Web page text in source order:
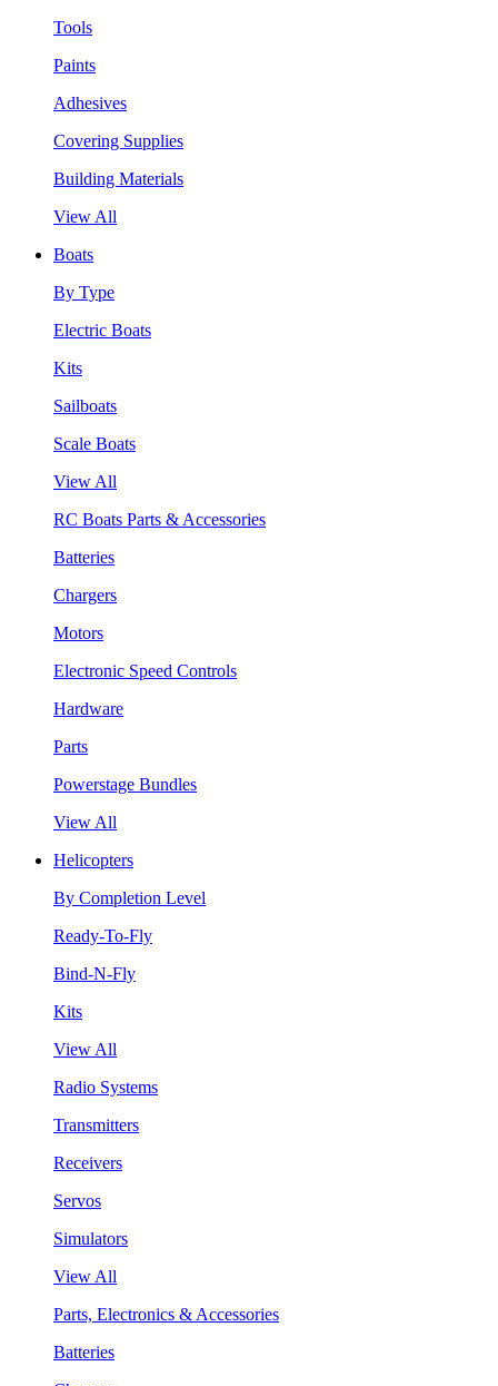
Tools
Paints
Adhesives
Covering Supplies
Building Materials
View All
Boats
By Type
Electric Boats
Kits
Sailboats
Scale Boats
View All
RC Boats Parts & Accessories
Batteries
Chargers
Motors
Electronic Speed Controls
Hardware
Parts
Powerstage Bundles
View All
Helicopters
By Completion Level
Ready-To-Fly
Bind-N-Fly
Kits
View All
Radio Systems
Transmitters
Receivers
Servos
Simulators
View All
Parts, Electronics & Accessories
Batteries